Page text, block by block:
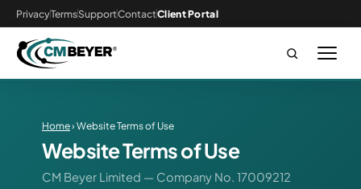
PrivacyTermsSupportContactClient Portal
Home› Website Terms of Use
Website Terms of Use
CM Beyer Limited — Company No. 17009212